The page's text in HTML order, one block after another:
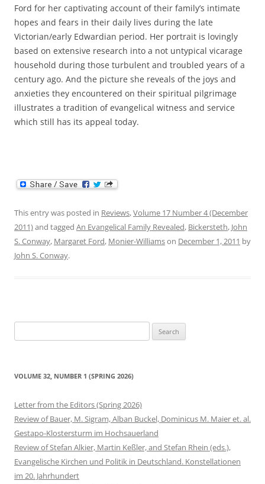
Ford for her captivating account of their family’s intimate
hopes and fears in their daily lives during the late
Victorian/early Edwardian period. Her portrait is lovingly
based on extensive research into a not untypical vicarage
household during those turbulent and troubled years of a
century ago. And the picture she reveals of the joys and
anxieties they encountered on their spiritual pilgrimage
illustrates a tradition of evangelical witness and service
which still has its appeal today.
This entry was posted in Reviews,Volume 17 Number 4 (December
2011)and tagged An Evangelical Family Revealed, Bickersteth, John
S. Conway, Margaret Ford, Monier-Williamson December 1, 2011 by
John S. Conway.
for:
VOLUME 32, NUMBER 1 (SPRING 2026)
Letter from the Editors (Spring 2026)
Review of Bauer, M. Sigram, Alban Buckel, Dominicus M. Maier et. al.
Gestapo-Klostersturm im Hochsauerland
Review of Stefan Alkier, Martin Keßler, and Stefan Rhein (eds.),
Evangelische Kirchen und Politik in Deutschland. Konstellationen
im 20. Jahrhundert